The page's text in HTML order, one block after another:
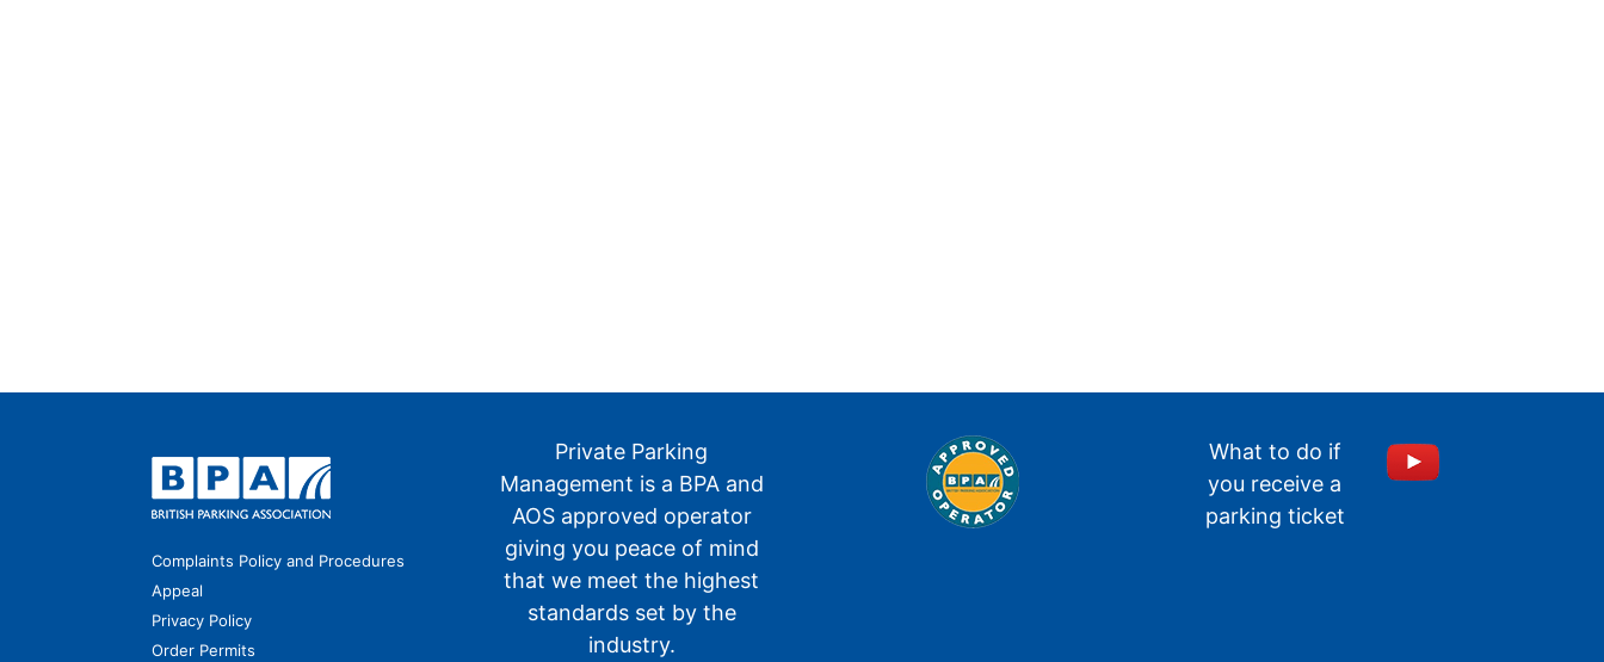
Complaints Policy and Procedures
Appeal
Privacy Policy
Order Permits
Private Parking
Management is a BPA and
AOS approved operator
giving you peace of mind
that we meet the highest
standards set by the
industry.
What to do if
you receive a
parking ticket